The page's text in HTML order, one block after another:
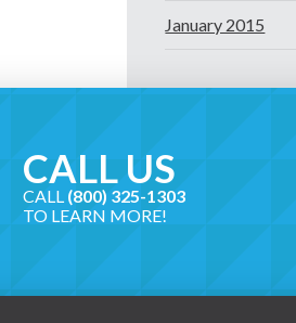
January 2015
CALL US
CALL (800) 325-1303
TO LEARN MORE!